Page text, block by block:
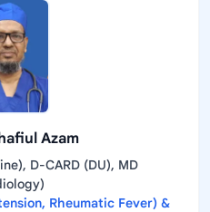
Azam
D-CARD (DU), MD
Rheumatic Fever) &